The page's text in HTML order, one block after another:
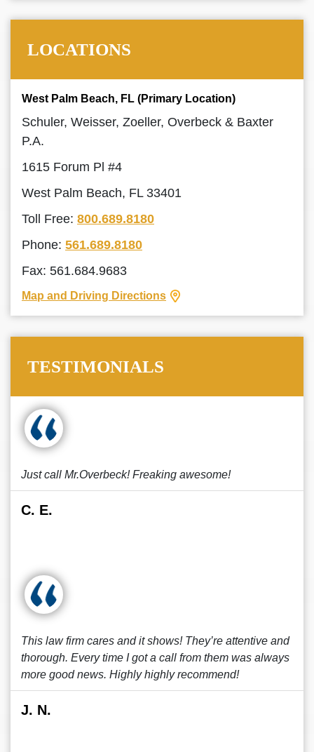
LOCATIONS
West Palm Beach, FL (Primary Location)
Schuler, Weisser, Zoeller, Overbeck & Baxter
P.A.
1615 Forum Pl #4
West Palm Beach, FL 33401
Toll Free: 800.689.8180
Phone: 561.689.8180
Fax: 561.684.9683
Map and Driving Directions
TESTIMONIALS
Just call Mr.Overbeck! Freaking awesome!
C. E.
This law firm cares and it shows! They’re attentive and
thorough. Every time I got a call from them was always
more good news. Highly highly recommend!
J. N.